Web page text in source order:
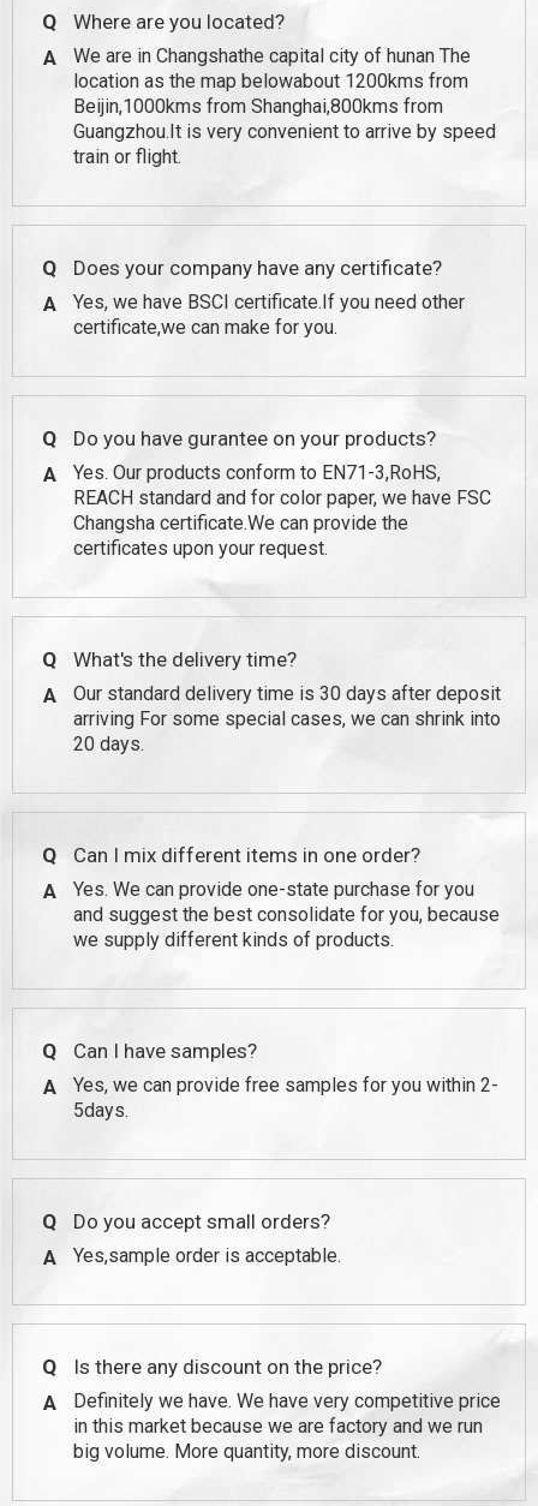
Q
Where are you located?
A
We are in Changshathe capital city of hunan The
location as the map belowabout 1200kms from
Beijin,1000kms from Shanghai,800kms from
Guangzhou.It is very convenient to arrive by speed
train or flight.
Q
Does your company have any certificate?
A
Yes, we have BSCI certificate.If you need other
certificate,we can make for you.
Q
Do you have gurantee on your products?
A
Yes. Our products conform to EN71-3,RoHS,
REACH standard and for color paper, we have FSC
Changsha certificate.We can provide the
certificates upon your request.
Q
What's the delivery time?
A
Our standard delivery time is 30 days after deposit
arriving For some special cases, we can shrink into
20 days.
Q
Can I mix different items in one order?
A
Yes. We can provide one-state purchase for you
and suggest the best consolidate for you, because
we supply different kinds of products.
Q
Can I have samples?
A
Yes, we can provide free samples for you within 2-
5days.
Q
Do you accept small orders?
A
Yes,sample order is acceptable.
Q
Is there any discount on the price?
A
Definitely we have. We have very competitive price
in this market because we are factory and we run
big volume. More quantity, more discount.